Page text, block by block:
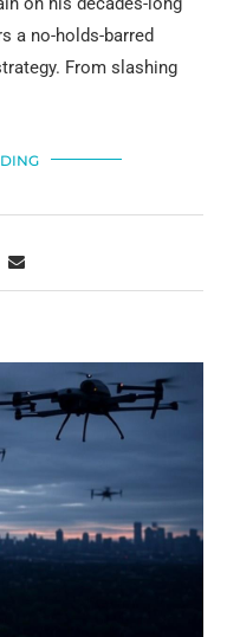
a no-holds-barred
From slashing